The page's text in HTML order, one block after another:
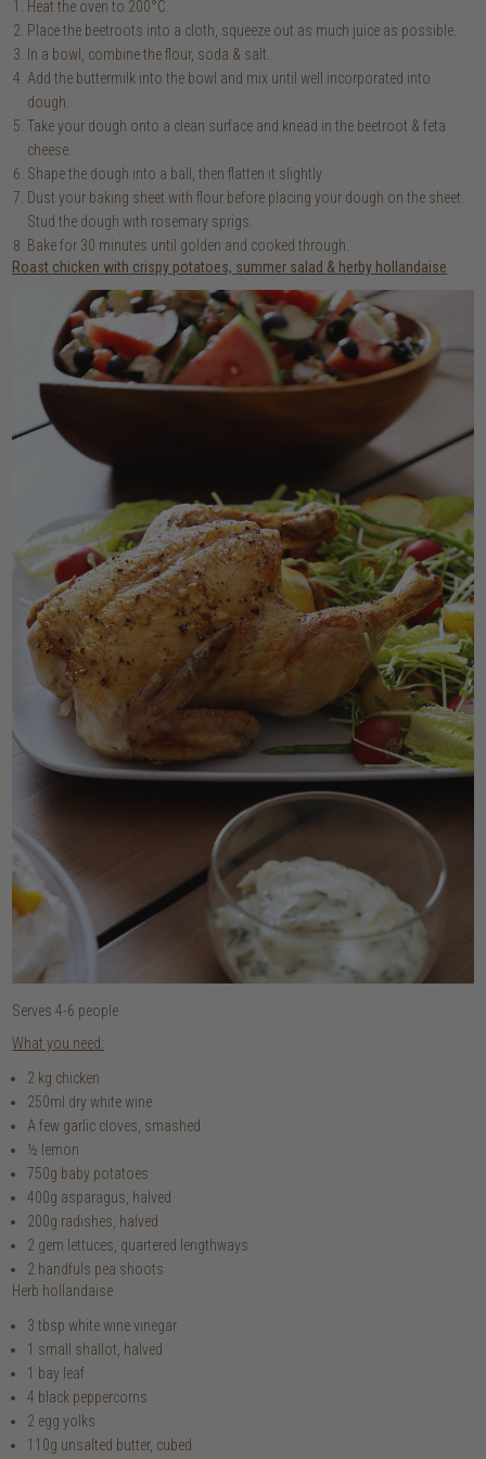
Heat the oven to 200°C.
Place the beetroots into a cloth, squeeze out as much juice as possible.
In a bowl, combine the flour, soda & salt.
Add the buttermilk into the bowl and mix until well incorporated into
dough.
Take your dough onto a clean surface and knead in the beetroot & feta
cheese.
Shape the dough into a ball, then flatten it slightly.
Dust your baking sheet with flour before placing your dough on the sheet.
Stud the dough with rosemary sprigs.
Bake for 30 minutes until golden and cooked through.
Roast chicken with crispy potatoes, summer salad & herby hollandaise
Serves 4-6 people
What you need:
2 kg chicken
250ml dry white wine
A few garlic cloves, smashed
½ lemon
750g baby potatoes
400g asparagus, halved
200g radishes, halved
2 gem lettuces, quartered lengthways
2 handfuls pea shoots
Herb hollandaise
3 tbsp white wine vinegar
1 small shallot, halved
1 bay leaf
4 black peppercorns
2 egg yolks
110g unsalted butter, cubed